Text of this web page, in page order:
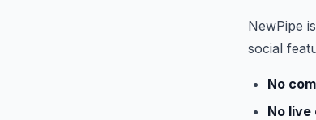
NewPipe
social
No
No live